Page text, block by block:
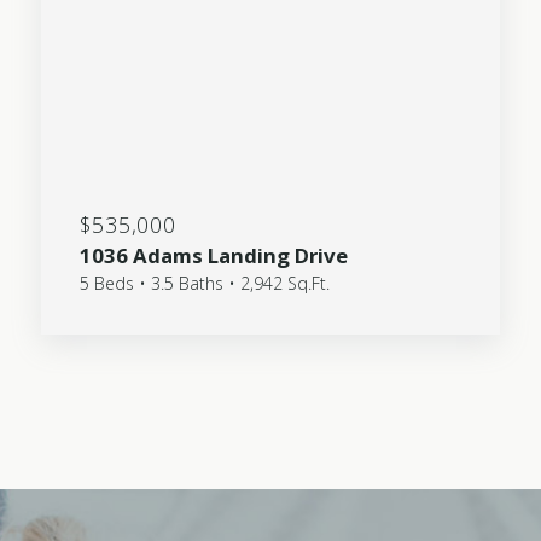
$535,000
1036 Adams Landing Drive
5 Beds • 3.5 Baths • 2,942 Sq.Ft.